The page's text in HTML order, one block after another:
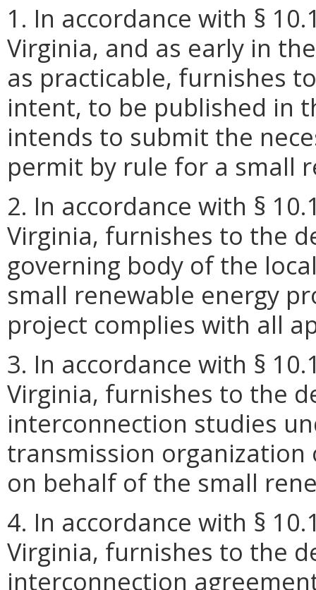
1. In accordance with §
Virginia, and as early in
as practicable, furnishes
intent, to be published in
intends to submit the
permit by rule for a small
2. In accordance with §
Virginia, furnishes to the
governing body of the
small renewable energy
project complies with all
3. In accordance with §
Virginia, furnishes to the
interconnection studies
transmission
on behalf of the small
4. In accordance with §
Virginia, furnishes to the
interconnection